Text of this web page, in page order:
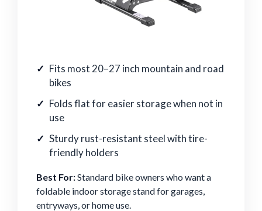
Fits most 20–27 inch mountain and road
bikes
Folds flat for easier storage when not in
use
Sturdy rust-resistant steel with tire-
friendly holders
Best For:Standard bike owners who want a
foldable indoor storage stand for garages,
entryways, or home use.